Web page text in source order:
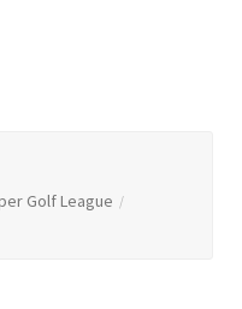
Golf League